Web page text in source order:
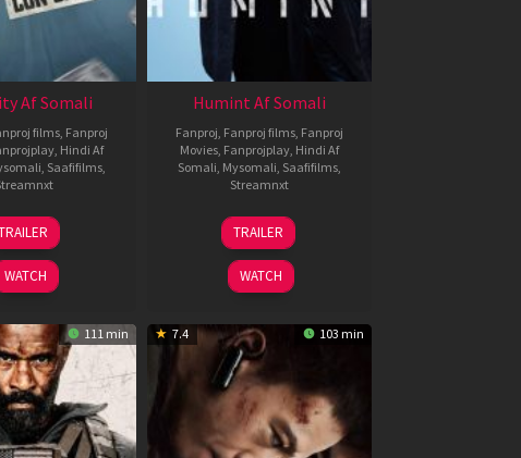
Af Somali
films Fanproj
Hindi Af
Saafifilms
26
Jun
2026
WATCH
Humint Af Somali
Fanproj Fanproj films Fanproj
Movies Fanprojplay Hindi Af
Somali Mysomali Saafifilms
Streamnxt
11
Feb
2026
TRAILER
WATCH
111 min 7.4 103 min